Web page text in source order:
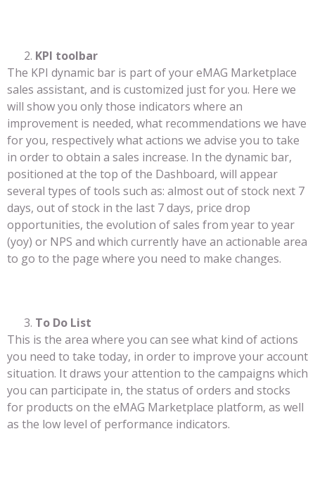
KPI toolbar
The KPI dynamic bar is part of your eMAG Marketplace
sales assistant, and is customized just for you. Here we
will show you only those indicators where an
improvement is needed, what recommendations we have
for you, respectively what actions we advise you to take
in order to obtain a sales increase. In the dynamic bar,
positioned at the top of the Dashboard, will appear
several types of tools such as: almost out of stock next 7
days, out of stock in the last 7 days, price drop
opportunities, the evolution of sales from year to year
(yoy) or NPS and which currently have an actionable area
to go to the page where you need to make changes.
To Do List
This is the area where you can see what kind of actions
you need to take today, in order to improve your account
situation. It draws your attention to the campaigns which
you can participate in, the status of orders and stocks
for products on the eMAG Marketplace platform, as well
as the low level of performance indicators.